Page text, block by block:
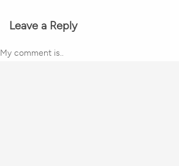
Leave a Reply
My comment is..